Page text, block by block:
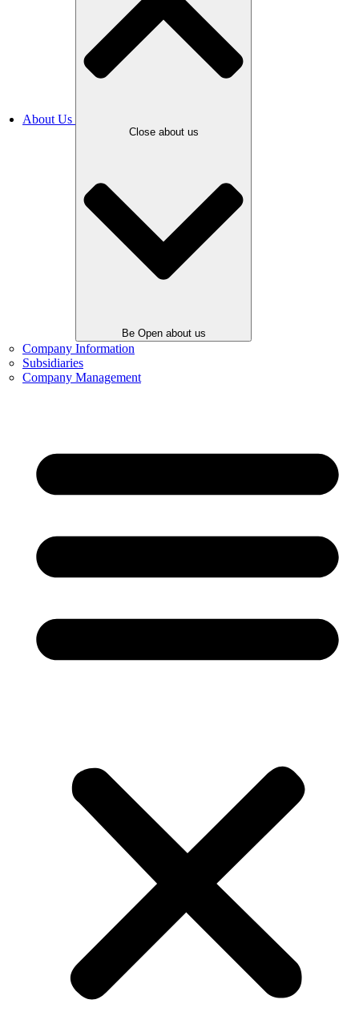
About Us
Close about us
Be Open about us
Company Information
Subsidiaries
Company Management